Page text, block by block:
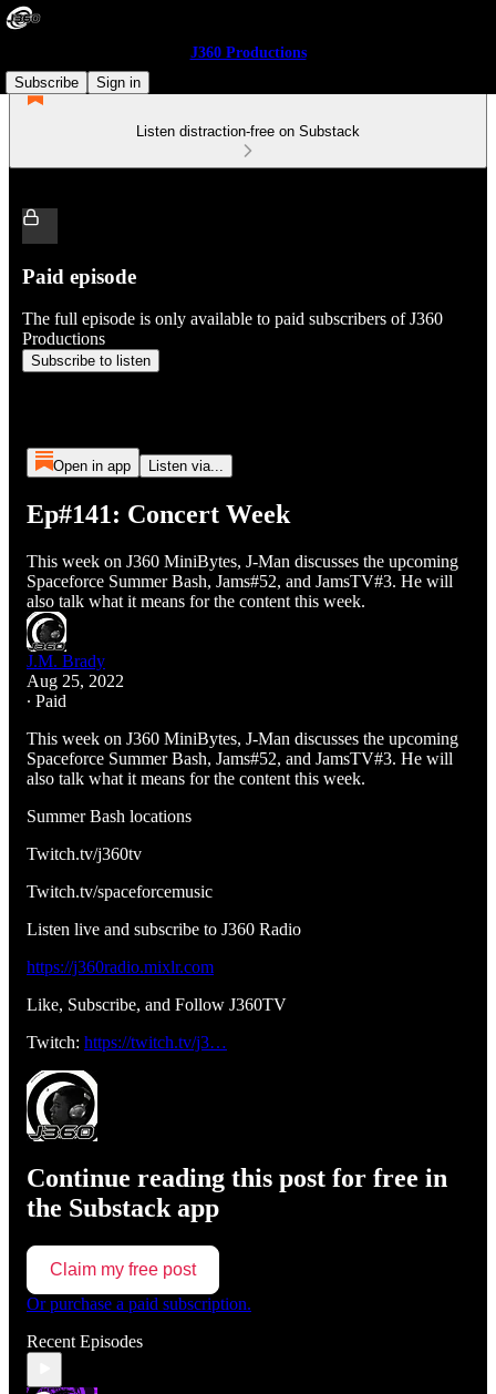
J360 Productions
Subscribe
Sign in
Listen distraction-free on Substack
Paid episode
The full episode is only available to paid subscribers of J360
Productions
Subscribe to listen
Open in app Listen via...
Ep#141: Concert Week
This week on J360 MiniBytes, J-Man discusses the upcoming
Spaceforce Summer Bash, Jams#52, and JamsTV#3. He will
also talk what it means for the content this week.
J.M. Brady
Aug 25, 2022
∙ Paid
This week on J360 MiniBytes, J-Man discusses the upcoming
Spaceforce Summer Bash, Jams#52, and JamsTV#3. He will
also talk what it means for the content this week.
Summer Bash locations
Twitch.tv/j360tv
Twitch.tv/spaceforcemusic
Listen live and subscribe to J360 Radio
https://j360radio.mixlr.com
Like, Subscribe, and Follow J360TV
Twitch: https://twitch.tv/j3…
Continue reading this post for free in
the Substack app
Claim my free post
Or purchase a paid subscription.
Recent Episodes